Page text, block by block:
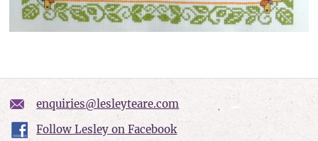
enquiries@lesleyteare.com
Follow Lesley on Facebook